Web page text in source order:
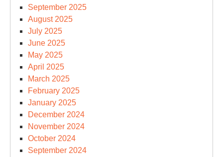
September 2025
August 2025
July 2025
June 2025
May 2025
April 2025
March 2025
February 2025
January 2025
December 2024
November 2024
October 2024
September 2024